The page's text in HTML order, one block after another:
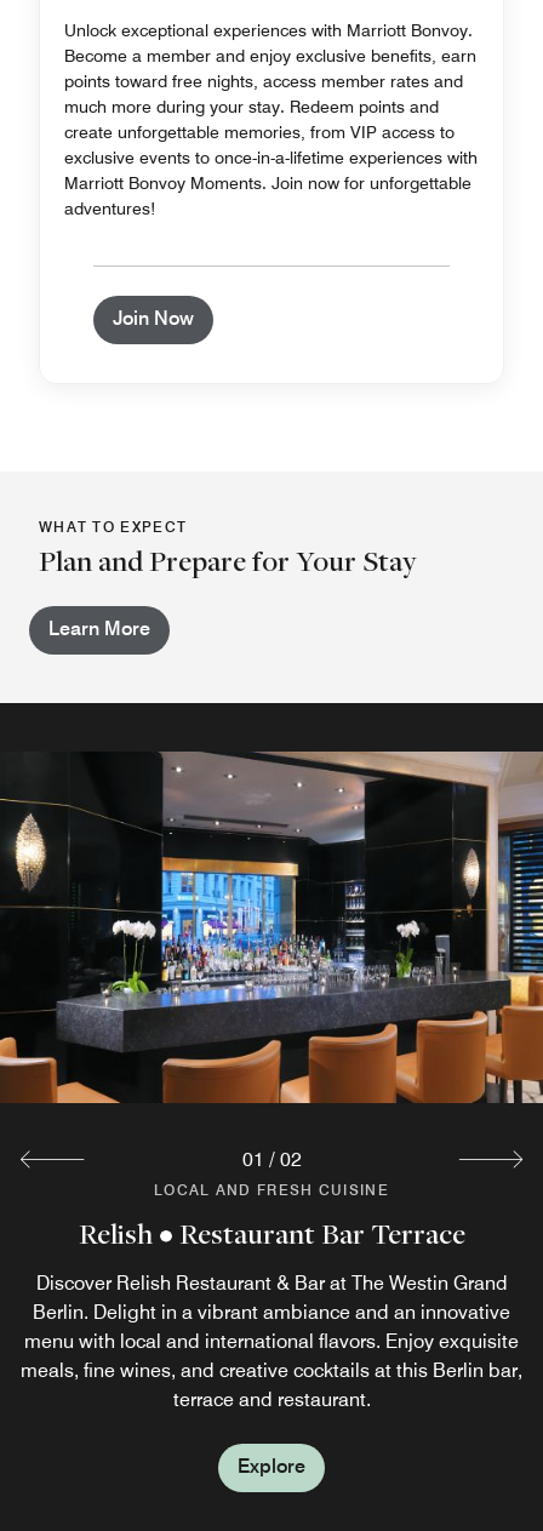
Unlock exceptional experiences with Marriott Bonvoy.
Become a member and enjoy exclusive benefits, earn
points toward free nights, access member rates and
much more during your stay. Redeem points and
create unforgettable memories, from VIP access to
exclusive events to once-in-a-lifetime experiences with
Marriott Bonvoy Moments. Join now for unforgettable
adventures!
Join Now
WHAT TO EXPECT
Plan and Prepare for Your Stay
Learn More
LOCAL AND FRESH CUISINE
Relish • Restaurant Bar Terrace
Discover Relish Restaurant & Bar at The Westin Grand
Berlin. Delight in a vibrant ambiance and an innovative
menu with local and international flavors. Enjoy exquisite
meals, fine wines, and creative cocktails at this Berlin bar,
terrace and restaurant.
Explore
LOCAL AND FRESH CUISINE
Breakfast Restaurant Coelln
The breakfast menu in the Berlin hotel restaurant Coelln
features revitalizing dishes made from powerhouse
ingredients rich in nutrients, antioxidants and delicious
taste so you can start your day feeling recharged.
01 / 02